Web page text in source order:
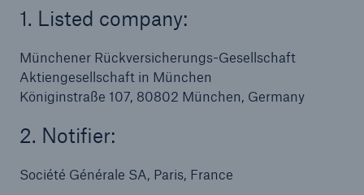
1. Listed company:
Münchener Rückversicherungs-Gesellschaft
Aktiengesellschaft in München
Königinstraße 107, 80802 München, Germany
2. Notifier:
Société Générale SA, Paris, France
Our expert perspective for insurance